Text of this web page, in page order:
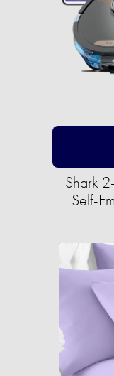
Shark
Self-